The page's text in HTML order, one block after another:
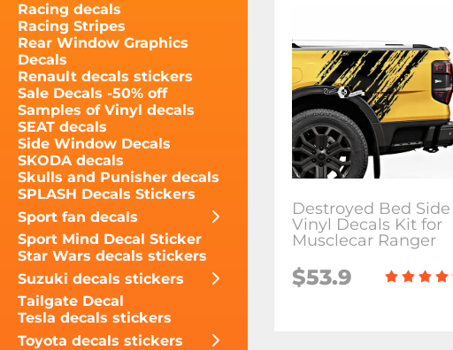
Racing decals
Racing Stripes
Rear Window Graphics
Decals
Renault decals stickers
Sale Decals -50% off
Samples of Vinyl decals
SEAT decals
Side Window Decals
SKODA decals
Skulls and Punisher decals
SPLASH Decals Stickers
Sport fan decals
Sport Mind Decal Sticker
Star Wars decals stickers
Suzuki decals stickers
Tailgate Decal
Tesla decals stickers
Toyota decals stickers
Destroyed Bed Side
Vinyl Decals Kit for
Musclecar Ranger
$53.9